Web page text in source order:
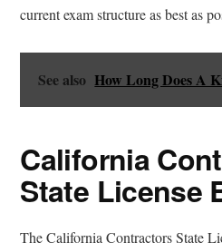
current exam structure as best as
See also How Long Does A
California
State License
The California Contractors State